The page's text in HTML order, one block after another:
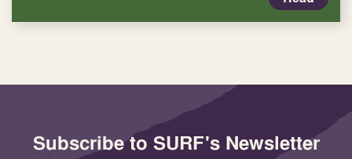
Subscribe to SURF's Newsletter